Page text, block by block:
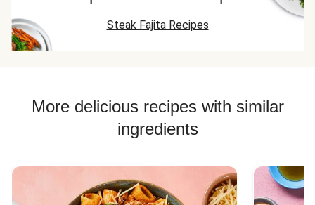
Steak Fajita Recipes
More delicious recipes with similar
ingredients